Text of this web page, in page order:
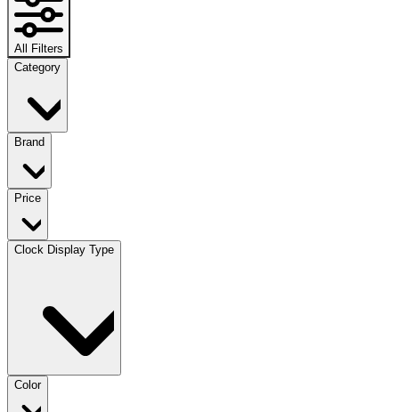
All Filters
Category
Brand
Price
Clock Display Type
Color